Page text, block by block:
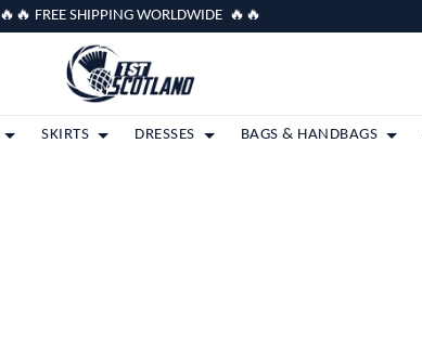
🔥🔥 FREE SHIPPING WORLDWIDE 🔥🔥
SKIRTS DRESSES BAGS & HANDBAGS